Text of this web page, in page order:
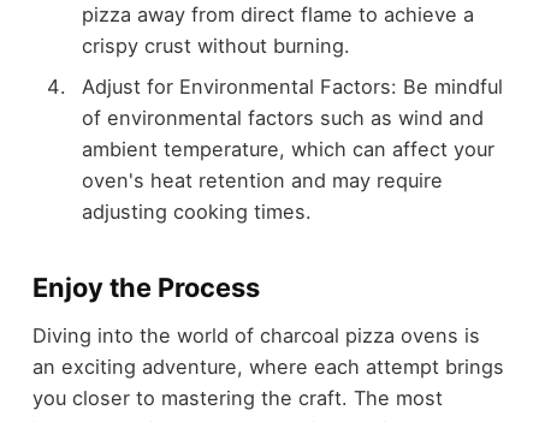
pizza away from direct flame to achieve a
crispy crust without burning.
Adjust for Environmental Factors: Be mindful
of environmental factors such as wind and
ambient temperature, which can affect your
oven's heat retention and may require
adjusting cooking times.
Enjoy the Process
Diving into the world of charcoal pizza ovens is
an exciting adventure, where each attempt brings
you closer to mastering the craft. The most